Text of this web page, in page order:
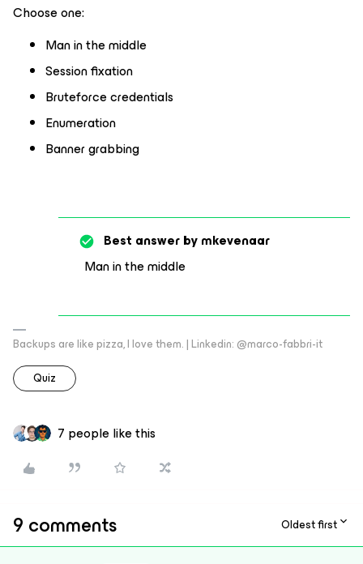
Choose one:
Man in the middle
Session fixation
Bruteforce credentials
Enumeration
Banner grabbing
Best answer bymkevenaar
Man in the middle
Backups are like pizza, I love them. | Linkedin: @marco-fabbri-it
Quiz
7 people like this
9 comments Oldest first